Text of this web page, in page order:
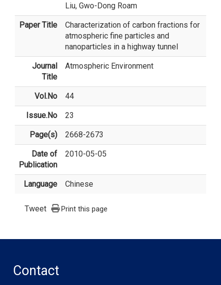
Liu, Gwo-Dong Roam
Paper Title
Characterization of carbon fractions for
atmospheric fine particles and
nanoparticles in a highway tunnel
Journal
Title
Atmospheric Environment
Vol.No 44
Issue.No 23
Page(s) 2668-2673
Date of
Publication
2010-05-05
Language Chinese
Tweet Print this page
Contact